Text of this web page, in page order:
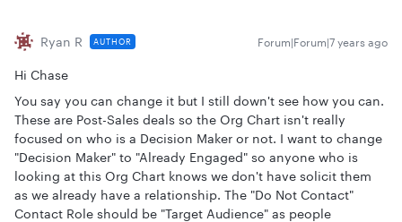
Ryan R AUTHOR Forum|Forum|7 years ago
Hi Chase
You say you can change it but I still down't see how you can.
These are Post-Sales deals so the Org Chart isn't really
focused on who is a Decision Maker or not. I want to change
"Decision Maker" to "Already Engaged" so anyone who is
looking at this Org Chart knows we don't have solicit them
as we already have a relationship. The "Do Not Contact"
Contact Role should be "Target Audience" as people